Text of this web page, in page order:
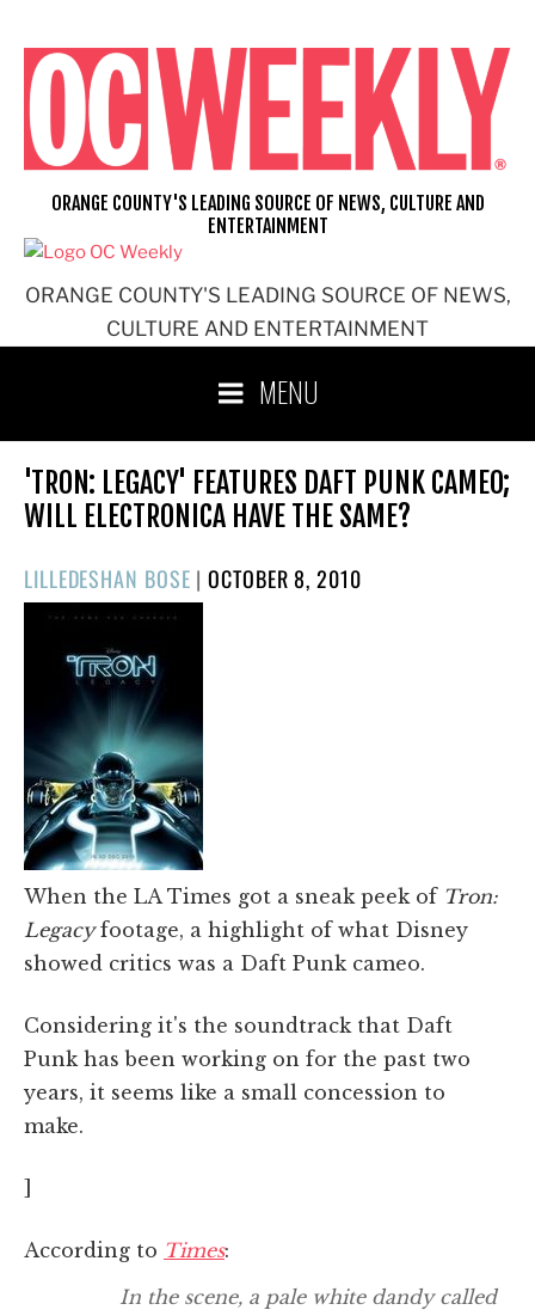
content
ORANGE COUNTY'S LEADING SOURCE OF NEWS,
CULTURE AND ENTERTAINMENT
ORANGE COUNTY'S LEADING SOURCE OF NEWS, CULTURE AND
ENTERTAINMENT
MENU
'TRON: LEGACY' FEATURES DAFT PUNK CAMEO;
WILL ELECTRONICA HAVE THE SAME?
LILLEDESHAN BOSE |POSTED
OCTOBER 8, 2010
​When the LA Times got a sneak peek of Tron:
Legacyfootage, a highlight of what Disney
showed critics was a Daft Punk cameo.
Considering it's the soundtrack that Daft
Punk has been working on for the past two
years, it seems like a small concession to
make.
]
According to Times:
In the scene, a pale white dandy called